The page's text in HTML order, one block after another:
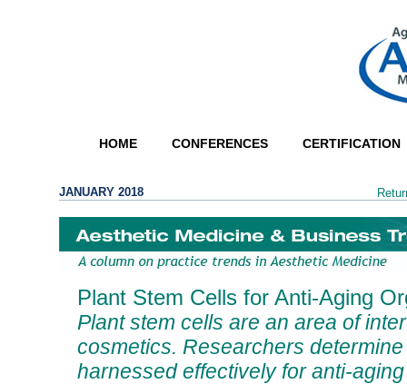
HOME CONFERENCES CERTIFICATION
JANUARY 2018
Plant Stem Cells for Anti-Aging
Plant stem cells are an area of
cosmetics. Researchers
harnessed effectively for anti-